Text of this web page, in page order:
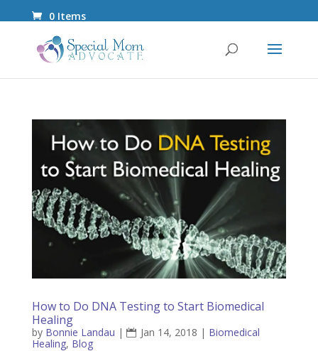
0 Items
How to Do DNA Testing to Start Biomedical
Healing
by Bonnie Landau | Jan 14, 2018 | Biomedical
Healing, Blog